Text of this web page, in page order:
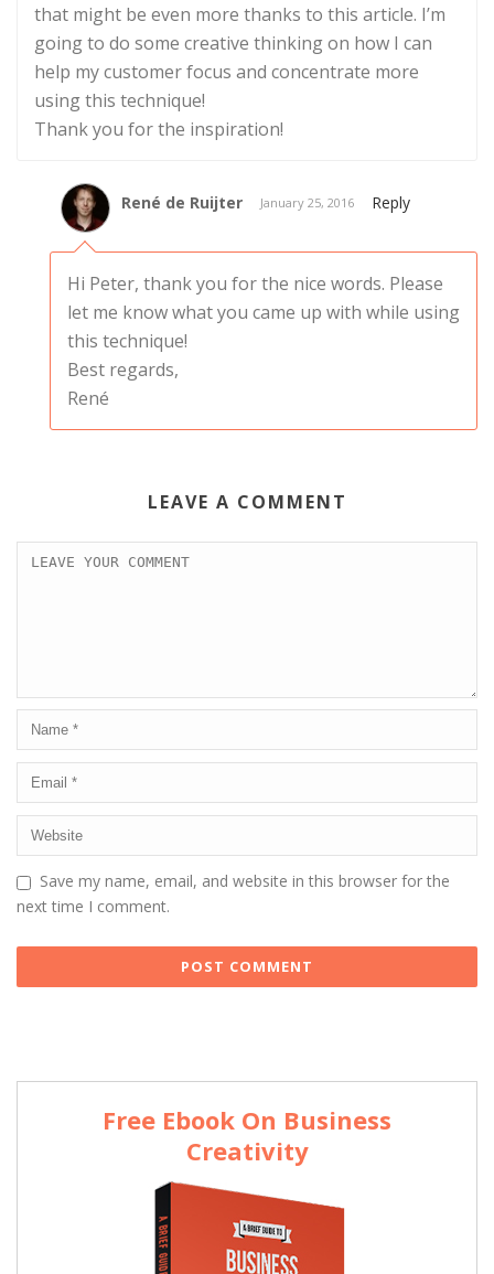
that might be even more thanks to this article. I’m
going to do some creative thinking on how I can
help my customer focus and concentrate more
using this technique!
Thank you for the inspiration!
René de Ruijter January 25, 2016 Reply
Hi Peter, thank you for the nice words. Please
let me know what you came up with while using
this technique!
Best regards,
René
LEAVE A COMMENT
Save my name, email, and website in this browser for the
next time I comment.
Free Ebook On Business
Creativity